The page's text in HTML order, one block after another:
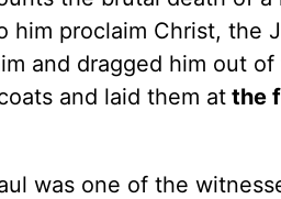
him proclaim Christ, the
and dragged him out
and laid them atthe
was one of the